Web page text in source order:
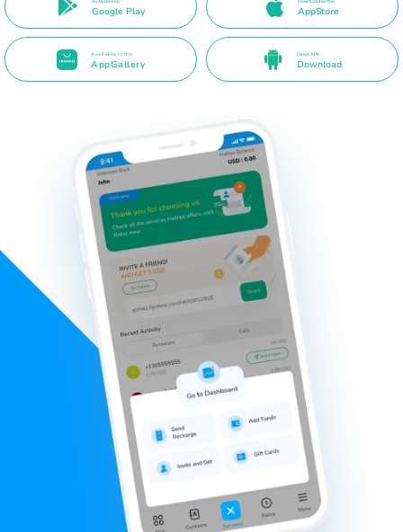
Google Play AppStore
Available in the
AppGallery
Direct APK
Download